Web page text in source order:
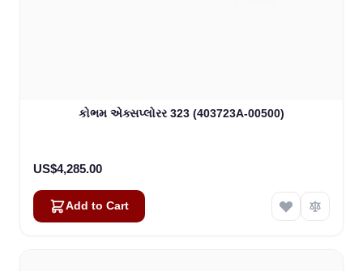
કોભમ એક્સપ્લોરર 323 (403723A-00500)
US$4,285.00
Add to Cart